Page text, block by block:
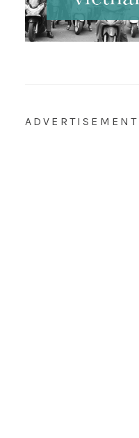
ADVERTISEMENT